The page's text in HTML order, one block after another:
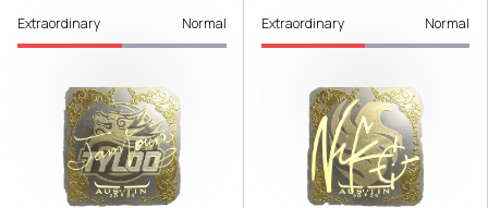
Extraordinary Normal Extraordinary Normal